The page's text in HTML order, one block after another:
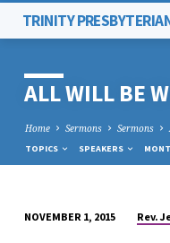
TRINITY
ALL WILL BE
Home Sermons Sermons
TOPICS SPEAKERS
NOVEMBER 1, 2015 Rev.